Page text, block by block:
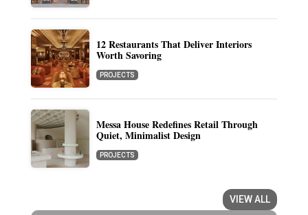
12 Restaurants That Deliver Interiors
Worth Savoring
PROJECTS
Messa House Redefines Retail Through
Quiet, Minimalist Design
PROJECTS
VIEW ALL